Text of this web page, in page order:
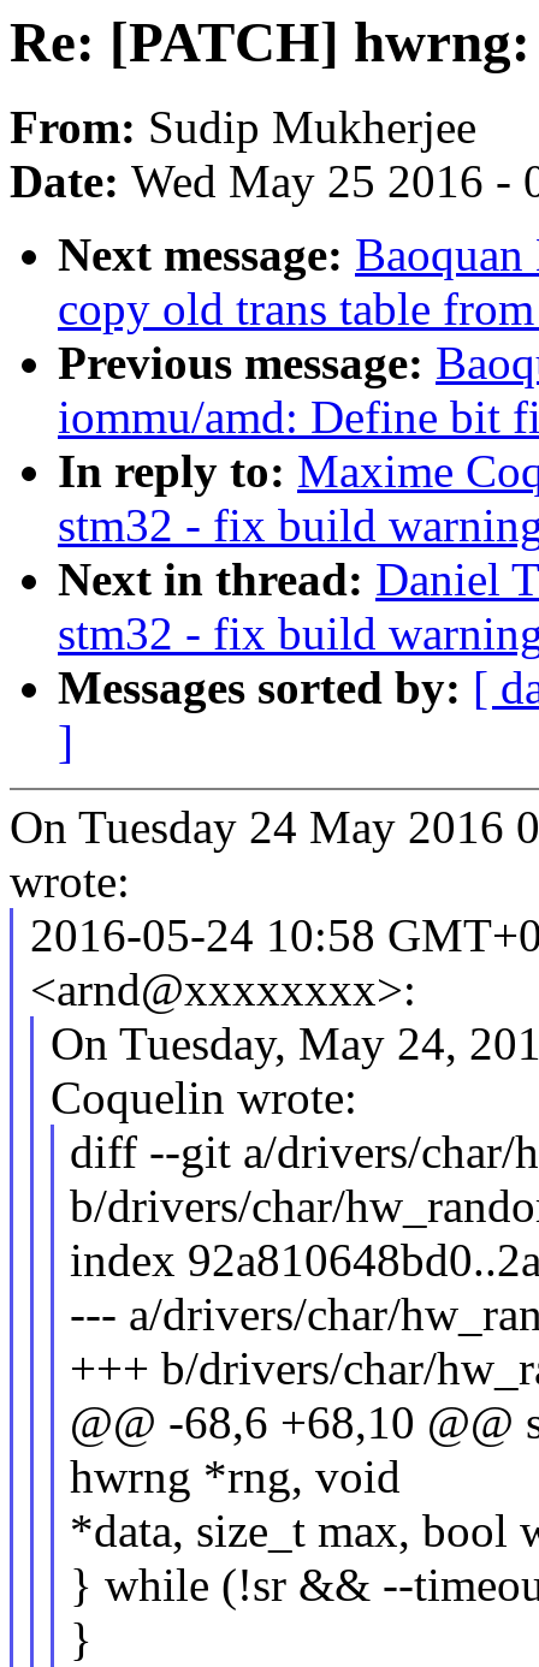
Re: [PATCH]
From: Sudip Mukherjee
Date: Wed May 25 2016 -
Next message:
copy old trans table
Previous message:
iommu/amd: Define bit
In reply to: Maxime
stm32 - fix build
Next in thread: Daniel
stm32 - fix build
Messages sorted by: [
]
On Tuesday 24 May 2016
wrote:
2016-05-24 10:58
<arnd@xxxxxxxx>:
On Tuesday, May 24,
Coquelin wrote:
diff --git a/drivers/char/
b/drivers/char/
index
--- a/drivers/char/
+++ b/drivers/char/
@@ -68,6 +68,10 @@
hwrng *rng, void
*data, size_t max, bool
} while (!sr && --
}